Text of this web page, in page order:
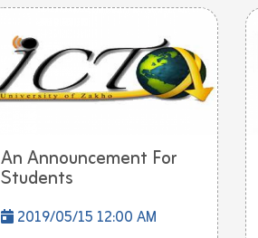
An Announcement For
Students
2019/05/15 12:00 AM